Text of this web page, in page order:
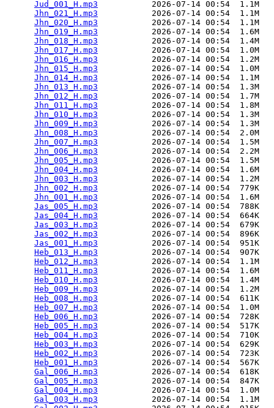
Jud_001_H.mp3
           2026-07-14 00:54  1.1M
Jhn_021_H.mp3
           2026-07-14 00:54  1.1M
Jhn_020_H.mp3
           2026-07-14 00:54  1.1M
Jhn_019_H.mp3
           2026-07-14 00:54  1.6M
Jhn_018_H.mp3
           2026-07-14 00:54  1.4M
Jhn_017_H.mp3
           2026-07-14 00:54  1.0M
Jhn_016_H.mp3
           2026-07-14 00:54  1.2M
Jhn_015_H.mp3
           2026-07-14 00:54  1.0M
Jhn_014_H.mp3
           2026-07-14 00:54  1.1M
Jhn_013_H.mp3
           2026-07-14 00:54  1.3M
Jhn_012_H.mp3
           2026-07-14 00:54  1.7M
Jhn_011_H.mp3
           2026-07-14 00:54  1.8M
Jhn_010_H.mp3
           2026-07-14 00:54  1.3M
Jhn_009_H.mp3
           2026-07-14 00:54  1.3M
Jhn_008_H.mp3
           2026-07-14 00:54  2.0M
Jhn_007_H.mp3
           2026-07-14 00:54  1.5M
Jhn_006_H.mp3
           2026-07-14 00:54  2.2M
Jhn_005_H.mp3
           2026-07-14 00:54  1.5M
Jhn_004_H.mp3
           2026-07-14 00:54  1.6M
Jhn_003_H.mp3
           2026-07-14 00:54  1.2M
Jhn_002_H.mp3
           2026-07-14 00:54  779K
Jhn_001_H.mp3
           2026-07-14 00:54  1.6M
Jas_005_H.mp3
           2026-07-14 00:54  788K
Jas_004_H.mp3
           2026-07-14 00:54  664K
Jas_003_H.mp3
           2026-07-14 00:54  679K
Jas_002_H.mp3
           2026-07-14 00:54  896K
Jas_001_H.mp3
           2026-07-14 00:54  951K
Heb_013_H.mp3
           2026-07-14 00:54  907K
Heb_012_H.mp3
           2026-07-14 00:54  1.1M
Heb_011_H.mp3
           2026-07-14 00:54  1.6M
Heb_010_H.mp3
           2026-07-14 00:54  1.4M
Heb_009_H.mp3
           2026-07-14 00:54  1.2M
Heb_008_H.mp3
           2026-07-14 00:54  611K
Heb_007_H.mp3
           2026-07-14 00:54  1.0M
Heb_006_H.mp3
           2026-07-14 00:54  728K
Heb_005_H.mp3
           2026-07-14 00:54  517K
Heb_004_H.mp3
           2026-07-14 00:54  710K
Heb_003_H.mp3
           2026-07-14 00:54  629K
Heb_002_H.mp3
           2026-07-14 00:54  723K
Heb_001_H.mp3
           2026-07-14 00:54  567K
Gal_006_H.mp3
           2026-07-14 00:54  618K
Gal_005_H.mp3
           2026-07-14 00:54  847K
Gal_004_H.mp3
           2026-07-14 00:54  1.0M
Gal_003_H.mp3
           2026-07-14 00:54  1.1M